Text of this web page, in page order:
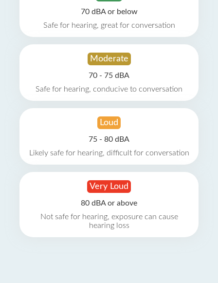
70 dBA or below
Safe for hearing, great for conversation
Moderate
70 - 75 dBA
Safe for hearing, conducive to conversation
Loud
75 - 80 dBA
Likely safe for hearing, difficult for conversation
Very Loud
80 dBA or above
Not safe for hearing, exposure can cause
hearing loss